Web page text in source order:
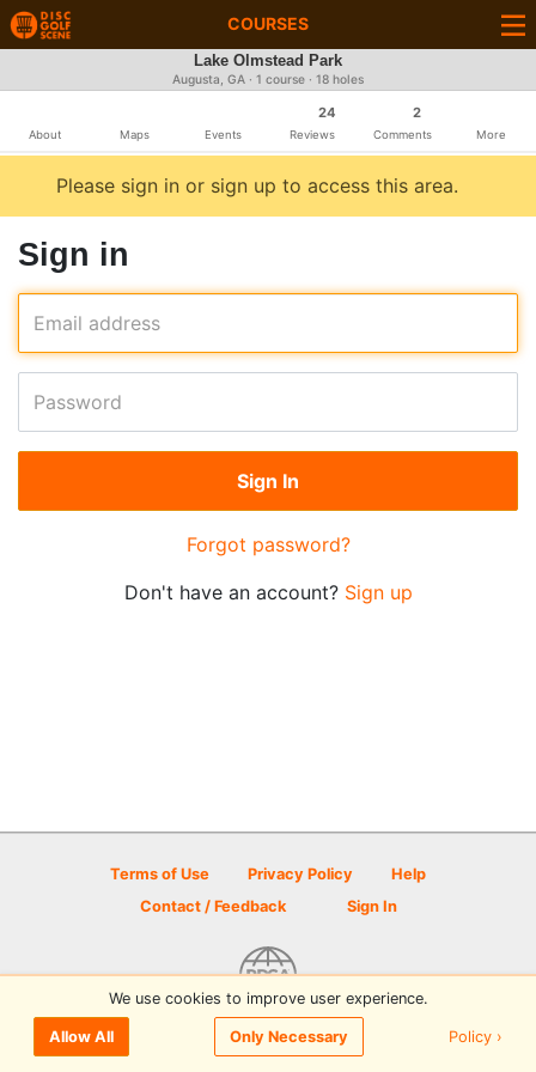
COURSES
Lake Olmstead Park
Augusta, GA · 1 course · 18 holes
About Maps Events
24
Reviews
2
Comments More
Please sign in or sign up to access this area.
Sign in
Email address
Password
Forgot password?
Don't have an account? Sign up
Terms of Use Privacy Policy
Help
Contact / Feedback
Sign In
© 2026 Disc Golf Scene powered by PDGA
We use cookies to improve user experience.
Allow All Only Necessary Policy ›